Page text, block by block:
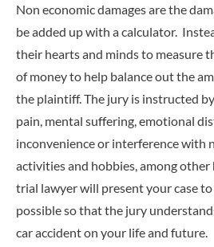
Non economic damages are the
be added up with a calculator.
their hearts and minds to measure
of money to help balance out the
the plaintiff. The jury is instructed
pain, mental suffering, emotional
inconvenience or interference with
activities and hobbies, among
trial lawyer will present your case
possible so that the jury
car accident on your life and future.